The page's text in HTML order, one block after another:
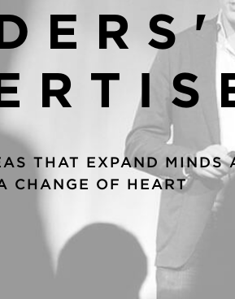
THAT EXPAND MINDS
CHANGE OF HEART